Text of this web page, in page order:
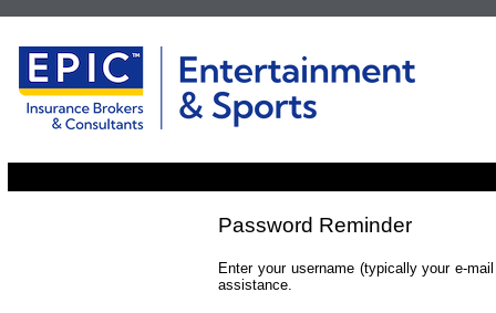
Password Reminder
Enter your username (typically your e-
assistance.